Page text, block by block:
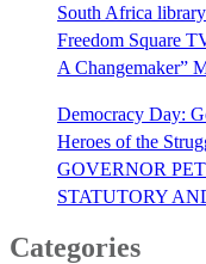
South Africa
Freedom Square
A Changemaker”
Democracy Day:
Heroes of the
GOVERNOR
STATUTORY
Categories